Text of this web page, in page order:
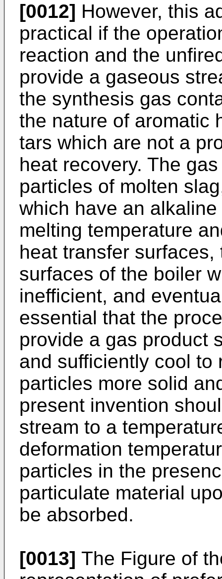
[0012] However, this
practical if the
reaction and the
provide a gaseous
the synthesis gas
the nature of aromatic
tars which are not a
heat recovery. The
particles of molten
which have an
melting temperature
heat transfer
surfaces of the boiler
inefficient, and
essential that the
provide a gas product
and sufficiently cool to
particles more solid
present invention
stream to a
deformation
particles in the
particulate material
be absorbed.
[0013] The Figure of